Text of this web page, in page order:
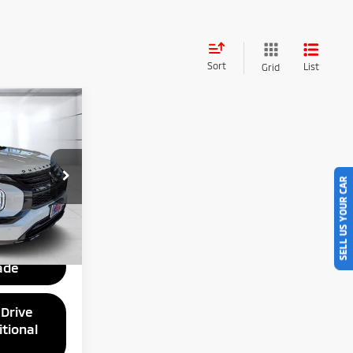
Sort Grid List
Z063512
Ext. Int. SELL US YOUR CAR